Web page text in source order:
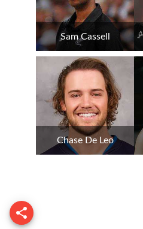
Sam Cassell
Chase De Leo